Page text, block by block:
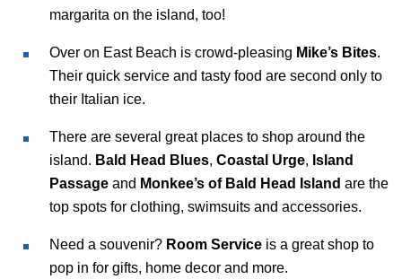
margarita on the island, too!
Over on East Beach is crowd-pleasing Mike’s Bites.
Their quick service and tasty food are second only to
their Italian ice.
There are several great places to shop around the
island. Bald Head Blues, Coastal Urge, Island
Passage and Monkee’s of Bald Head Island are the
top spots for clothing, swimsuits and accessories.
Need a souvenir? Room Service is a great shop to
pop in for gifts, home decor and more.